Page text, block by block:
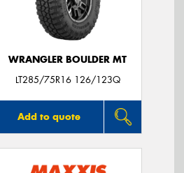
WRANGLER BOULDER MT
LT285/75R16 126/123Q
Add to quote